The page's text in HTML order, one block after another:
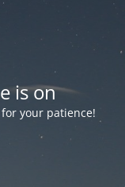
is on
your patience!